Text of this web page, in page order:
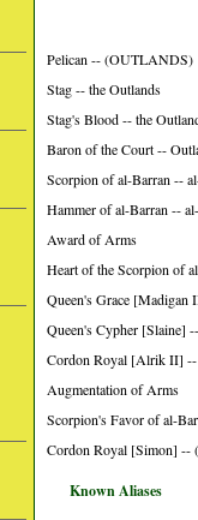
Pelican -- (OUTLANDS)
Stag -- the Outlands
Stag's Blood -- the
Baron of the Court --
Scorpion of al-Barran --
Hammer of al-Barran --
Award of Arms
Heart of the Scorpion of
Queen's Grace [Madigan
Queen's Cypher [Slaine]
Cordon Royal [Alrik II] --
Augmentation of Arms
Scorpion's Favor of al-
Cordon Royal [Simon] --
Known Aliases